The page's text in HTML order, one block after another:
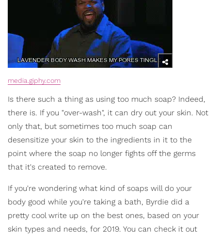
media.giphy.com
Is there such a thing as using too much soap? Indeed,
there is. If you "over-wash", it can dry out your skin. Not
only that, but sometimes too much soap can
desensitize your skin to the ingredients in it to the
point where the soap no longer fights off the germs
that it's created to remove.
If you're wondering what kind of soaps will do your
body good while you're taking a bath, Byrdie did a
pretty cool write up on the best ones, based on your
skin types and needs, for 2019. You can check it out